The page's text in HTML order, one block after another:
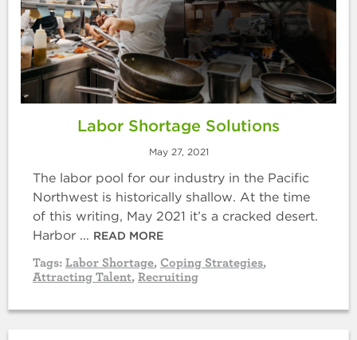
Labor Shortage Solutions
May 27, 2021
The labor pool for our industry in the Pacific
Northwest is historically shallow. At the time
of this writing, May 2021 it’s a cracked desert.
Harbor ... READ MORE
Tags: Labor Shortage, Coping Strategies,
Attracting Talent, Recruiting